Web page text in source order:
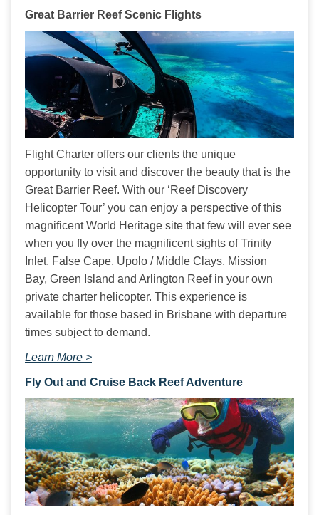
Great Barrier Reef Scenic Flights
Flight Charter offers our clients the unique
opportunity to visit and discover the beauty that is the
Great Barrier Reef. With our ‘Reef Discovery
Helicopter Tour’ you can enjoy a perspective of this
magnificent World Heritage site that few will ever see
when you fly over the magnificent sights of Trinity
Inlet, False Cape, Upolo / Middle Clays, Mission
Bay, Green Island and Arlington Reef in your own
private charter helicopter. This experience is
available for those based in Brisbane with departure
times subject to demand.
Learn More >
Fly Out and Cruise Back Reef Adventure